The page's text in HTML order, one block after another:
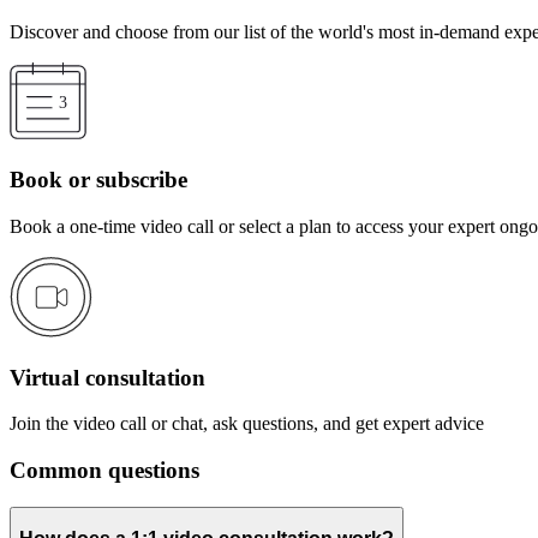
Discover and choose from our list of the world's most in-demand
Book or subscribe
Book a one-time video call or select a plan to access your expert
Virtual consultation
Join the video call or chat, ask questions, and get expert advice
Common questions